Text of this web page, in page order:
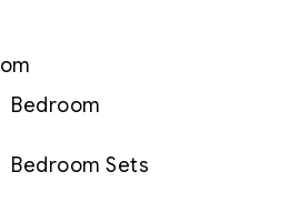
Bedroom
Bedroom Sets